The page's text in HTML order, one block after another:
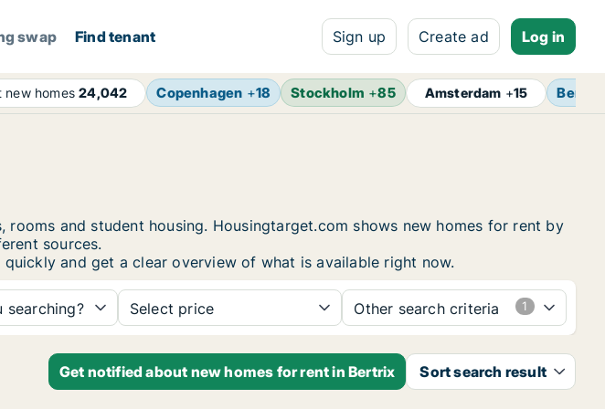
swap Find tenant Sign up Create ad Log in
new homes24,042 Copenhagen +18 Stockholm +85 Amsterdam +15 Berlin
and student housing. Housingtarget.com shows new homes for rent by
sources.
and get a clear overview of what is available right now.
searching? Select price Other search criteria
Get notified about new homes for rent in Bertrix Sort search result